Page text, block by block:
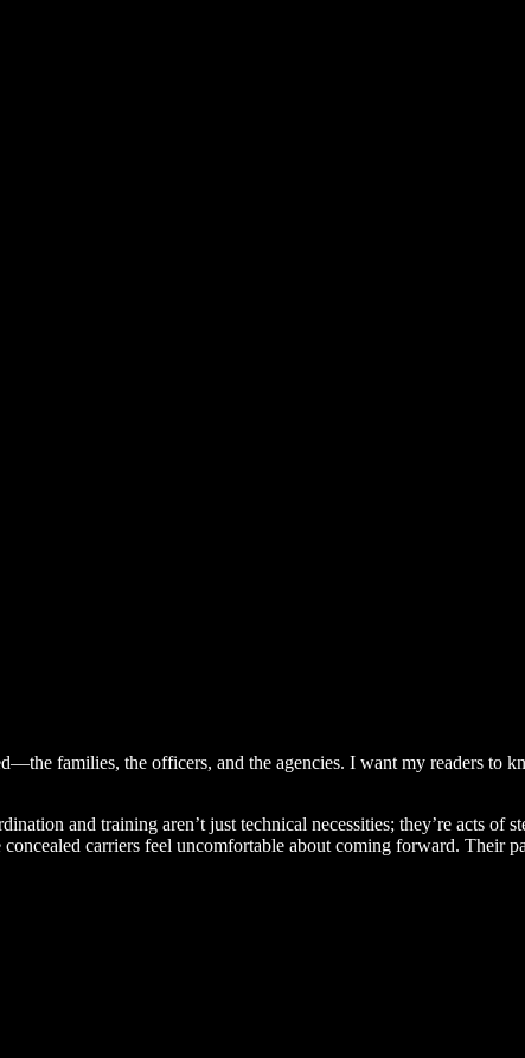
families, the officers, and the agencies. I want my readers to
and training aren’t just technical necessities; they’re acts of
carriers feel uncomfortable about coming forward.